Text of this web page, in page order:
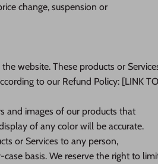
change, suspension or
website. These products or
to our Refund Policy: [LINK TO
and images of our products that
of any color will be accurate.
or Services to any person,
basis. We reserve the right to